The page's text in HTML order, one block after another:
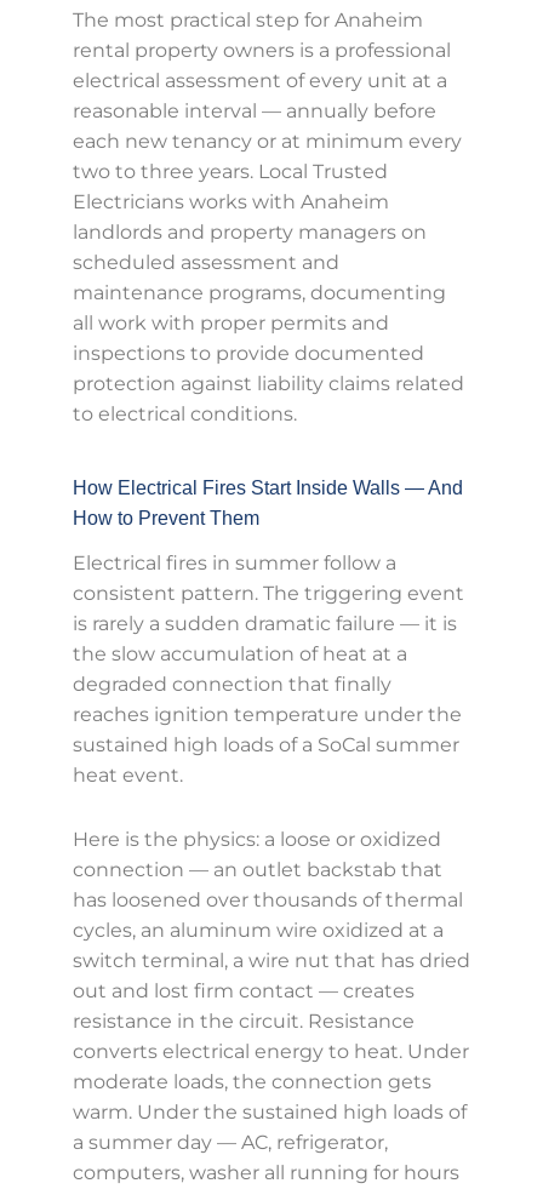
The most practical step for Anaheim
rental property owners is a professional
electrical assessment of every unit at a
reasonable interval — annually before
each new tenancy or at minimum every
two to three years. Local Trusted
Electricians works with Anaheim
landlords and property managers on
scheduled assessment and
maintenance programs, documenting
all work with proper permits and
inspections to provide documented
protection against liability claims related
to electrical conditions.
How Electrical Fires Start Inside Walls — And
How to Prevent Them
Electrical fires in summer follow a
consistent pattern. The triggering event
is rarely a sudden dramatic failure — it is
the slow accumulation of heat at a
degraded connection that finally
reaches ignition temperature under the
sustained high loads of a SoCal summer
heat event.
Here is the physics: a loose or oxidized
connection — an outlet backstab that
has loosened over thousands of thermal
cycles, an aluminum wire oxidized at a
switch terminal, a wire nut that has dried
out and lost firm contact — creates
resistance in the circuit. Resistance
converts electrical energy to heat. Under
moderate loads, the connection gets
warm. Under the sustained high loads of
a summer day — AC, refrigerator,
computers, washer all running for hours